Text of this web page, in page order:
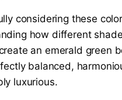
considering these
how different
an emerald green
balanced,
luxurious.